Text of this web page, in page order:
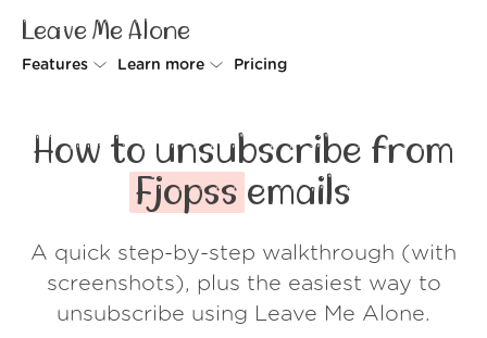
Leave Me Alone
Features
Rollups
Screener
Spam Blocker
Learn more
How it works
Security
Wall of Love
About us
Pricing
How to unsubscribe from
Fjopss emails
A quick step-by-step walkthrough (with
screenshots), plus the easiest way to
unsubscribe using Leave Me Alone.